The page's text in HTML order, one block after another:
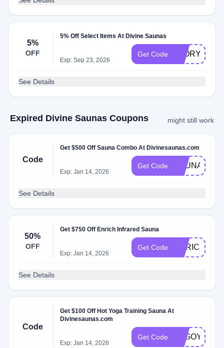
5%
OFF
5% Off Select Items At Divine Saunas
Exp: Sep 23, 2026
Get Code 5FORYOU
See Details
Expired Divine Saunas Coupons might still work
Code
Get $500 Off Sauna Combo At Divinesaunas.com
Exp: Jan 14, 2026
Get Code
See Details
50%
OFF
Get $750 Off Enrich Infrared Sauna
Exp: Jan 14, 2026
Get Code ENRICH750
See Details
Code
Get $100 Off Hot Yoga Training Sauna At
Divinesaunas.com
Exp: Jan 14, 2026
Get Code LUGOYOGA